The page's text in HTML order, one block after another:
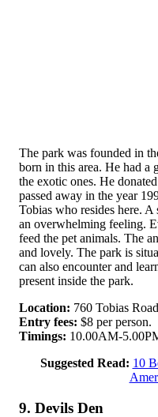
The park was founded in
born in this area. He had a
the exotic ones. He
passed away in the year
Tobias who resides here.
an overwhelming feeling.
feed the pet animals. The
and lovely. The park is
can also encounter and
present inside the park.
Location: 760 Tobias
Entry fees: $8 per person.
Timings: 10.00AM-
Suggested Read: 10
9. Devils Den